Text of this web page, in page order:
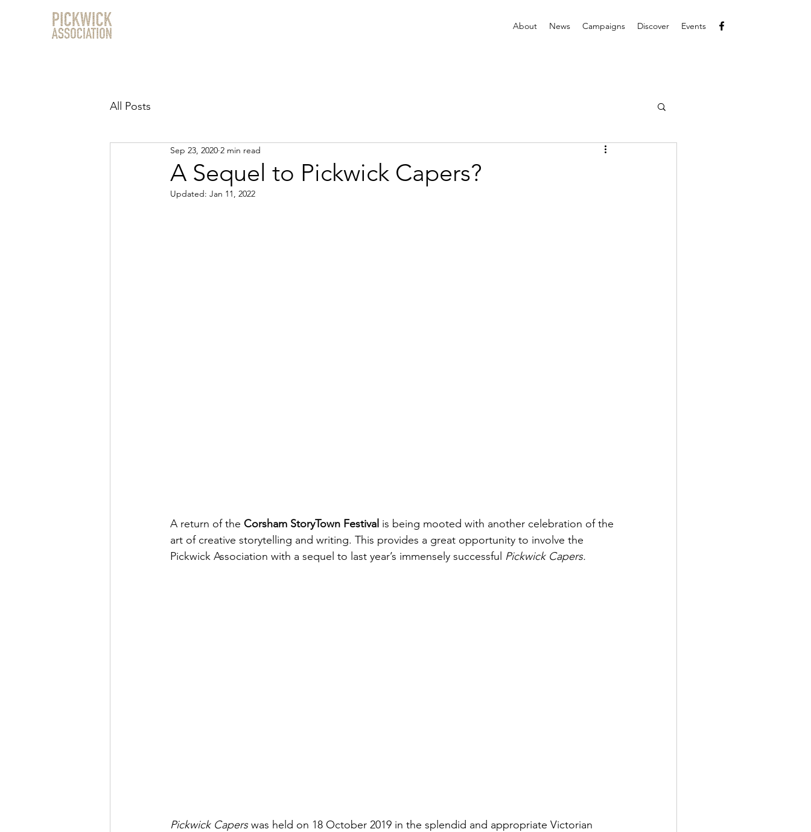
About News Campaigns Discover Events
All Posts
A Sequel to Pickwick Capers?
Sep 23, 2020 2 min read
Updated: Jan 11, 2022
A return of the Corsham StoryTown Festival is being mooted with another celebration of the
art of creative storytelling and writing. This provides a great opportunity to involve the
Pickwick Association with a sequel to last year’s immensely successful Pickwick Capers.
Pickwick Capers was held on 18 October 2019 in the splendid and appropriate Victorian